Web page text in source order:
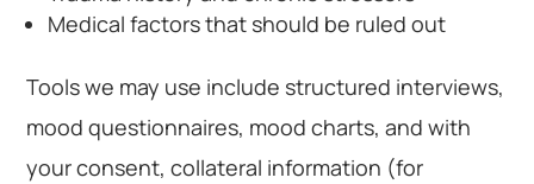
Medical factors that should be ruled out
Tools we may use include structured interviews,
mood questionnaires, mood charts, and with
your consent, collateral information (for